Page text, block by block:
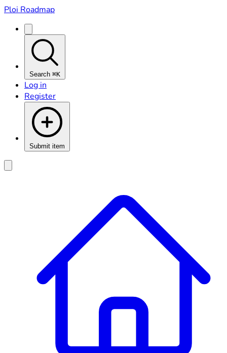
Ploi Roadmap
Search ⌘K
Log in
Register
Submit item